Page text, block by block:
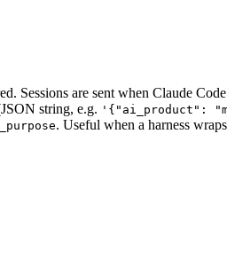
Sessions are sent when Claude
string, e.g. '{"ai_product":
. Useful when a harness